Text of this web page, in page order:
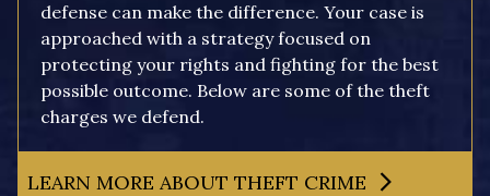
defense can make the difference. Your case is
approached with a strategy focused on
protecting your rights and fighting for the best
possible outcome. Below are some of the theft
charges we defend.
LEARN MORE ABOUT THEFT CRIME